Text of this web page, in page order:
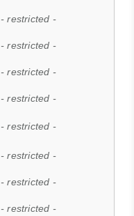
- restricted -
- restricted -
- restricted -
- restricted -
- restricted -
- restricted -
- restricted -
- restricted -